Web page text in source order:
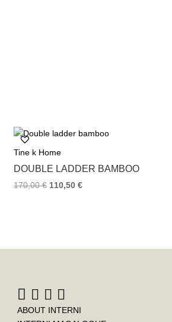
Tine k Home
DOUBLE LADDER BAMBOO
170,00€ 110,50€
ABOUT INTERNI